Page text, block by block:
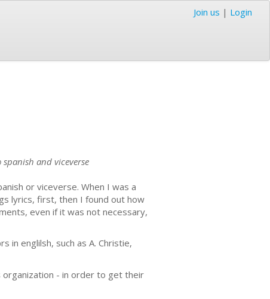
Join us | Login
and viceverse
or viceverse. When I was a
lyrics, first, then I found out how
even if it was not necessary,
in englilsh, such as A. Christie,
organization - in order to get their